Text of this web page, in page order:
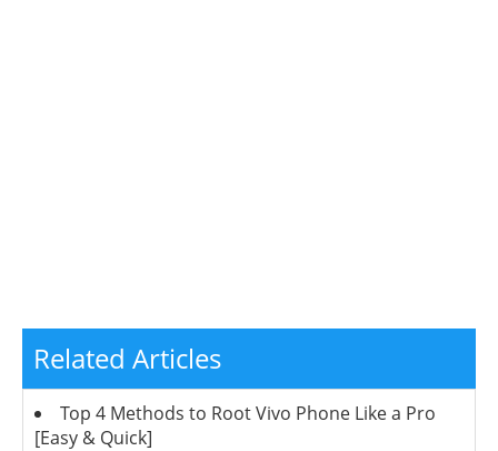
Related Articles
Top 4 Methods to Root Vivo Phone Like a Pro
[Easy & Quick]